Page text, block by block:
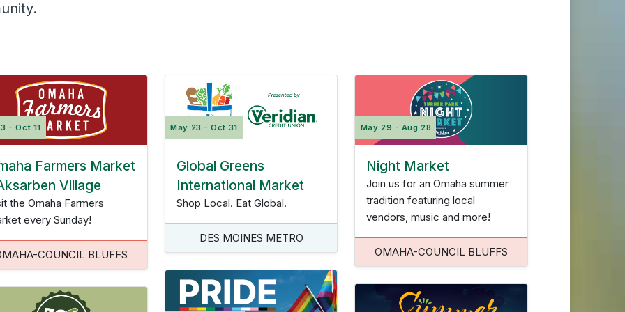
Insurance Quote
Contact Us
Video Library
Scholarships
City Corridor
- Oct 11
Farmers Market
Village
the Omaha Farmers
every Sunday!
COUNCIL BLUFFS
May 23 - Oct 31
Global Greens
International Market
Shop Local. Eat Global.
DES MOINES METRO
May 29 - Aug 28
Night Market
Join us for an Omaha summer
tradition featuring local
vendors, music and more!
OMAHA-COUNCIL BLUFFS